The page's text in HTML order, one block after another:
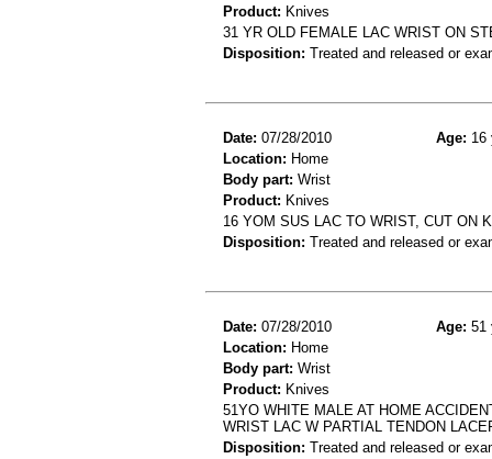
Product: Knives
31 YR OLD FEMALE LAC WRIST ON
Disposition: Treated and released or
Date: 07/28/2010 Age: 16
Location: Home
Body part: Wrist
Product: Knives
16 YOM SUS LAC TO WRIST, CUT ON
Disposition: Treated and released or
Date: 07/28/2010 Age: 51
Location: Home
Body part: Wrist
Product: Knives
51YO WHITE MALE AT HOME
WRIST LAC W PARTIAL TENDON
Disposition: Treated and released or